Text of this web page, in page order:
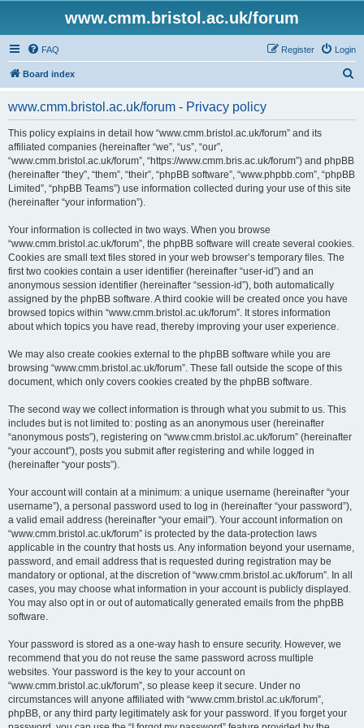
www.cmm.bristol.ac.uk/forum
FAQ Login
Register
Board index
www.cmm.bristol.ac.uk/forum - Privacy policy
This policy explains in detail how “www.cmm.bristol.ac.uk/forum” and its
affiliated companies (hereinafter “we”, “us”, “our”,
“www.cmm.bristol.ac.uk/forum”, “https://www.cmm.bris.ac.uk/forum”) and phpBB
(hereinafter “they”, “them”, “their”, “phpBB software”, “www.phpbb.com”, “phpBB
Limited”, “phpBB Teams”) use information collected during your use of this site
(hereinafter “your information”).
Your information is collected in two ways. When you browse
“www.cmm.bristol.ac.uk/forum”, the phpBB software will create several cookies.
Cookies are small text files stored in your web browser’s temporary files. The
first two cookies contain a user identifier (hereinafter “user-id”) and an
anonymous session identifier (hereinafter “session-id”), both automatically
assigned by the phpBB software. A third cookie will be created once you have
browsed topics within “www.cmm.bristol.ac.uk/forum”. It stores information
about which topics you have read, thereby improving your user experience.
We may also create cookies external to the phpBB software while you are
browsing “www.cmm.bristol.ac.uk/forum”. These fall outside the scope of this
document, which only covers cookies created by the phpBB software.
The second way we collect information is through what you submit to us. This
includes but is not limited to: posting as an anonymous user (hereinafter
“anonymous posts”), registering on “www.cmm.bristol.ac.uk/forum” (hereinafter
“your account”), posts you submit after registering and while logged in
(hereinafter “your posts”).
Your account will contain at a minimum: a unique username (hereinafter “your
username”), a personal password used to log in (hereinafter “your password”),
a valid email address (hereinafter “your email”). Your account information on
“www.cmm.bristol.ac.uk/forum” is protected by the data-protection laws
applicable in the country that hosts us. Any information beyond your username,
password, and email address that is requested during registration may be
mandatory or optional, at the discretion of “www.cmm.bristol.ac.uk/forum”. In all
cases, you may choose what information in your account is publicly displayed.
You may also opt in or out of automatically generated emails from the phpBB
software.
Your password is stored as a one-way hash to ensure security. However, we
recommend that you do not reuse the same password across multiple
websites. Your password is the key to your account on
“www.cmm.bristol.ac.uk/forum”, so please keep it secure. Under no
circumstances will anyone affiliated with “www.cmm.bristol.ac.uk/forum”,
phpBB, or any third party legitimately ask for your password. If you forget your